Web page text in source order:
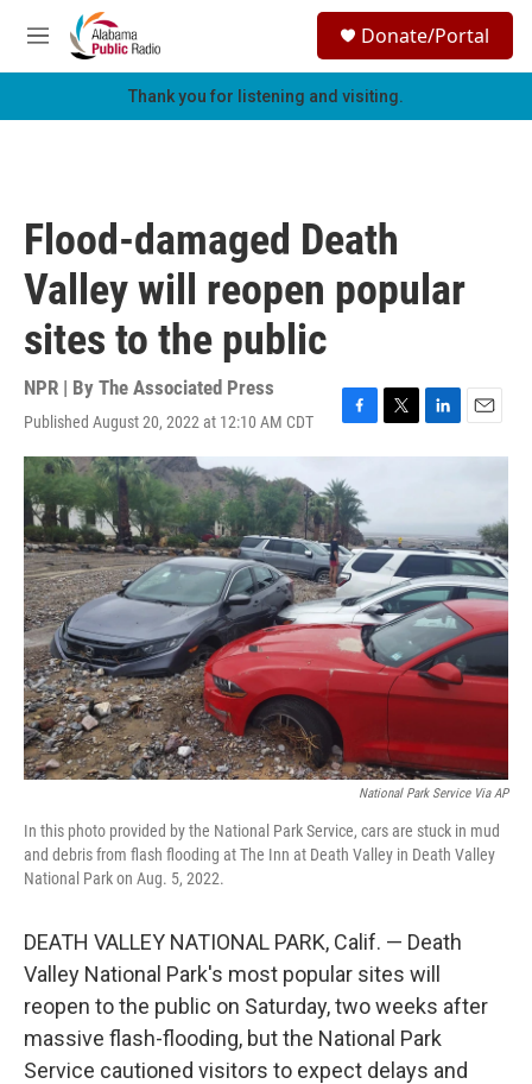
Skip to main content
M
e
h
Donate/Portal
Thank you for listening and visiting.
Flood-damaged Death
Valley will reopen popular
sites to the public
NPR | By The Associated Press
Published August 20, 2022 at 12:10 AM CDT
F
a
c
e
b
o
o
k
T
w
e
r
L
i
d
I
n
E
m
National Park Service Via AP
In this photo provided by the National Park Service, cars are stuck in mud
and debris from flash flooding at The Inn at Death Valley in Death Valley
National Park on Aug. 5, 2022.
DEATH VALLEY NATIONAL PARK, Calif. — Death
Valley National Park's most popular sites will
reopen to the public on Saturday, two weeks after
massive flash-flooding, but the National Park
Service cautioned visitors to expect delays and